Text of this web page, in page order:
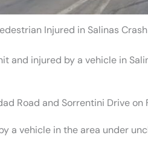
Injured in Salinas
and injured by a vehicle in
Road and Sorrentini Drive on
a vehicle in the area under